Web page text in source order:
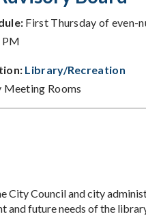
First Thursday of even-
PM
Library/Recreation
Rooms
City Council and city
and future needs of the